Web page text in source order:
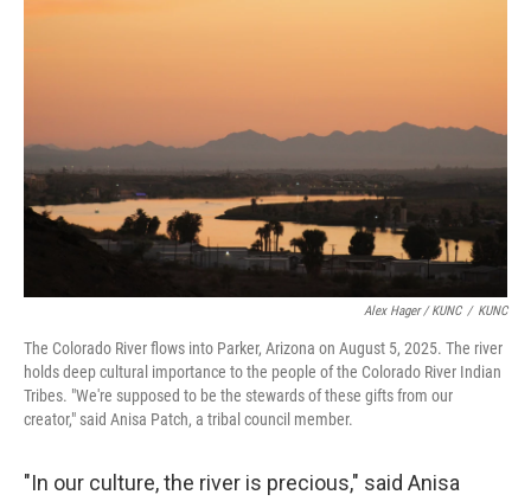
Alex Hager / KUNC / KUNC
The Colorado River flows into Parker, Arizona on August 5, 2025. The river
holds deep cultural importance to the people of the Colorado River Indian
Tribes. "We're supposed to be the stewards of these gifts from our
creator," said Anisa Patch, a tribal council member.
"In our culture, the river is precious," said Anisa